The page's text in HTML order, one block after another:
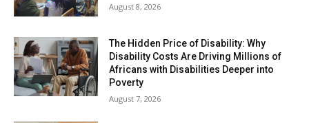
August 8, 2026
The Hidden Price of Disability: Why
Disability Costs Are Driving Millions of
Africans with Disabilities Deeper into
Poverty
August 7, 2026